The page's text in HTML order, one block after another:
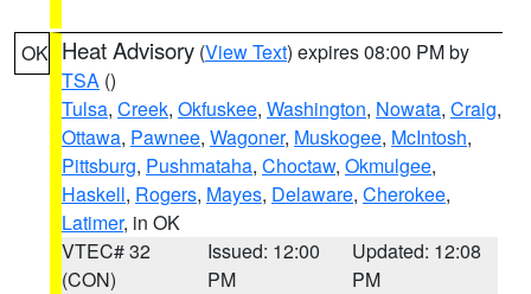
OK Heat Advisory (View Text) expires 08:00 PM by
TSA ()
Tulsa, Creek, Okfuskee, Washington, Nowata, Craig,
Ottawa, Pawnee, Wagoner, Muskogee, McIntosh,
Pittsburg, Pushmataha, Choctaw, Okmulgee,
Haskell, Rogers, Mayes, Delaware, Cherokee,
Latimer, in OK
VTEC# 32
(CON)
Issued: 12:00
PM
Updated: 12:08
PM